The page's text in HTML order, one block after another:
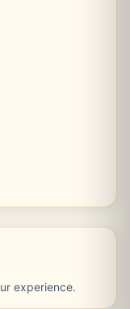
experience.